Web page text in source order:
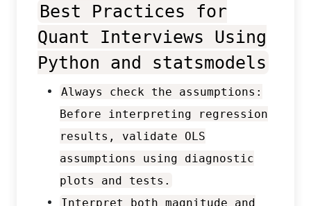
Best Practices for
Quant Interviews Using
Python and statsmodels
Always check the assumptions:
Before interpreting regression
results, validate OLS
assumptions using diagnostic
plots and tests.
Interpret both magnitude and